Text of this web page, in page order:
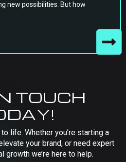
new possibilities. But how
TOUCH
life. Whether you’re starting a
your brand, or need expert
growth we’re here to help.